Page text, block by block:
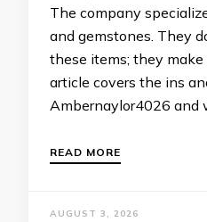
The company
and gemstones. They
these items; they
article covers the ins
Ambernaylor4026 and
READ MORE
AUGUST 3, 2026